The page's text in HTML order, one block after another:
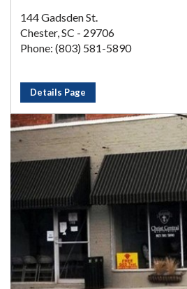
144 Gadsden St.
Chester, SC - 29706
Phone: (803) 581-5890
Details Page